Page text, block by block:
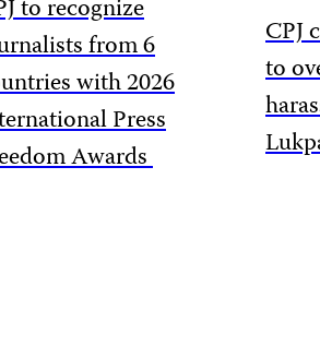
to recognize
from 6
with 2026
Press
Awards
CPJ
to